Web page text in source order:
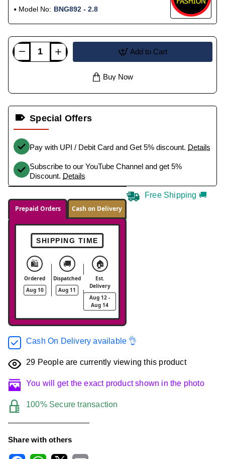
Model No: BNG892 - 2.8
Add to Cart
Buy Now
Special Offers
Pay with UPI / Debit Card and Get 5% discount. Details
Subscribe to our YouTube Channel and get 5%
Discount. Details
Prepaid Orders Cash on Delivery
SHIPPING TIME
🛍️
Ordered
Aug 10
🚚
Dispatched
Aug 11
🏠
Est.
Delivery
Aug 12 -
Aug 14
Free Shipping 🚚
Cash On Delivery available 👌
29 People are currently viewing this product
You will get the exact product shown in the photo
100% Secure transaction
Share with others